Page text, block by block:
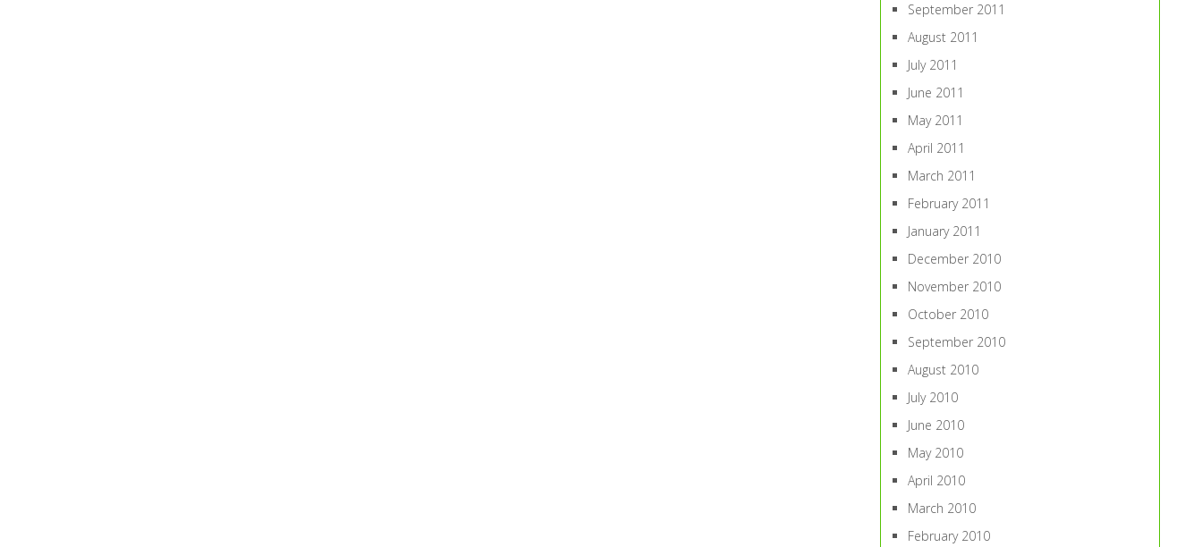
September 2011
August 2011
July 2011
June 2011
May 2011
April 2011
March 2011
February 2011
January 2011
December 2010
November 2010
October 2010
September 2010
August 2010
July 2010
June 2010
May 2010
April 2010
March 2010
February 2010